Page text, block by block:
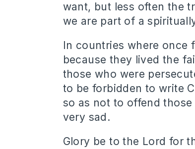
want, but less often the
we are part of a
In countries where once
because they lived the
those who were
to be forbidden to write
so as not to offend
very sad.
Glory be to the Lord for